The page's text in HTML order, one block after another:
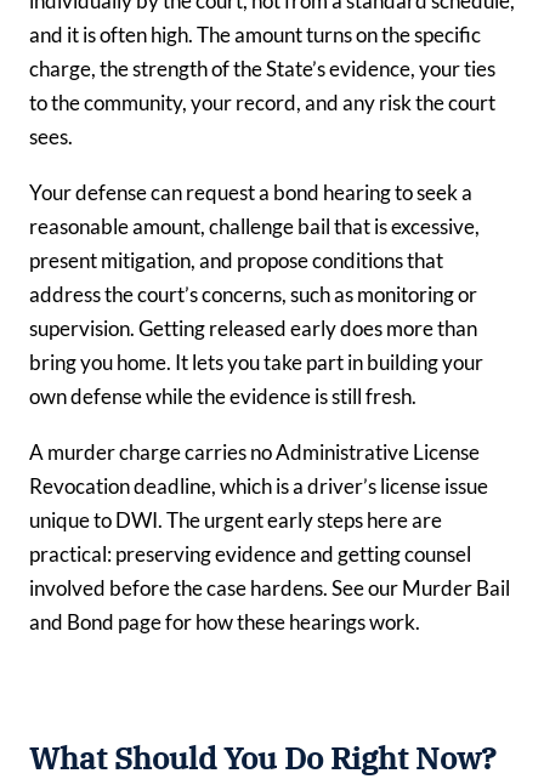
and it is often high. The amount turns on the specific
charge, the strength of the State’s evidence, your ties
to the community, your record, and any risk the court
sees.
Your defense can request a bond hearing to seek a
reasonable amount, challenge bail that is excessive,
present mitigation, and propose conditions that
address the court’s concerns, such as monitoring or
supervision. Getting released early does more than
bring you home. It lets you take part in building your
own defense while the evidence is still fresh.
A murder charge carries no Administrative License
Revocation deadline, which is a driver’s license issue
unique to DWI. The urgent early steps here are
practical: preserving evidence and getting counsel
involved before the case hardens. See our Murder Bail
and Bond page for how these hearings work.
What Should You Do Right Now?